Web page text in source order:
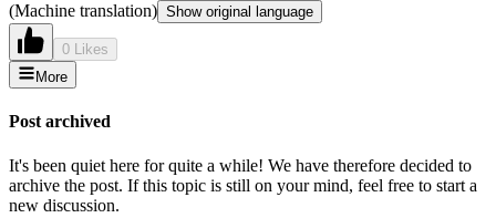
(Machine translation) Show original language
0 Likes
More
Post archived
It's been quiet here for quite a while! We have therefore decided to
archive the post. If this topic is still on your mind, feel free to start a
new discussion.